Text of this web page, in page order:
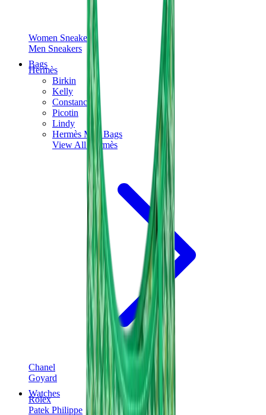
Women Sneakers
Men Sneakers
Bags
Hermès
Birkin
Kelly
Constance
Picotin
Lindy
Hermès Men Bags
View All Hermès
Chanel
Goyard
Watches
Rolex
Patek Philippe